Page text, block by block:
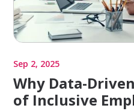
Sep 2, 2025
Why Data-
of Inclusive